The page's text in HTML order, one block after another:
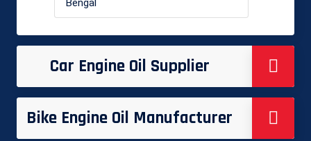
Bengal
Car Engine Oil Supplier
Bike Engine Oil Manufacturer